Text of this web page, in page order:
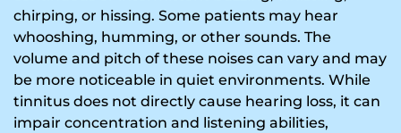
chirping, or hissing. Some patients may hear
whooshing, humming, or other sounds. The
volume and pitch of these noises can vary and may
be more noticeable in quiet environments. While
tinnitus does not directly cause hearing loss, it can
impair concentration and listening abilities,